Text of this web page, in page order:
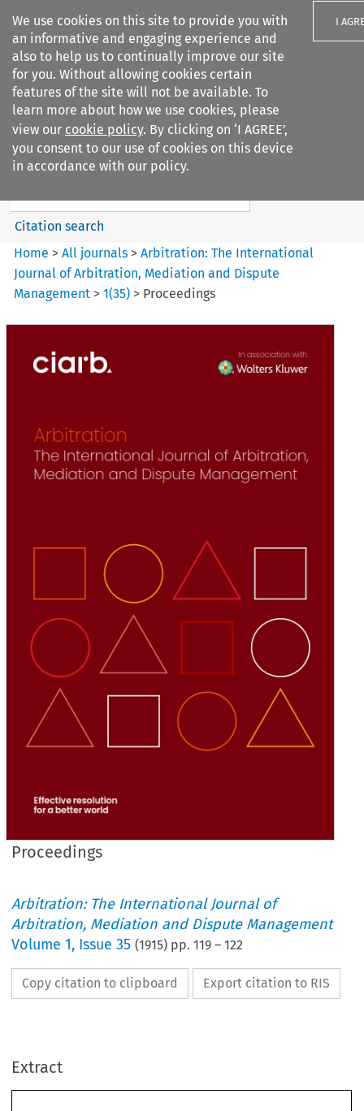
We use cookies on this site to provide you with
an informative and engaging experience and
also to help us to continually improve our site
for you. Without allowing cookies certain
features of the site will not be available. To
learn more about how we use cookies, please
view our cookie policy. By clicking on ‘I AGREE’,
you consent to our use of cookies on this device
in accordance with our policy.
I
Search filters
Arbitration%3A The
International Journal...
Search content
Citation search
Home >All journals >Arbitration: The International
Journal of Arbitration, Mediation and Dispute
Management >1(35) > Proceedings
Proceedings
Arbitration: The International Journal of
Arbitration, Mediation and Dispute Management
Volume1, Issue 35 (1915) pp.119 –122
Copy citation to clipboard Export citation to RIS
Extract
the following
As Fellows
EDWARD CHARLES HARRIS, F.S.I., Chartered Surveyor, 38,